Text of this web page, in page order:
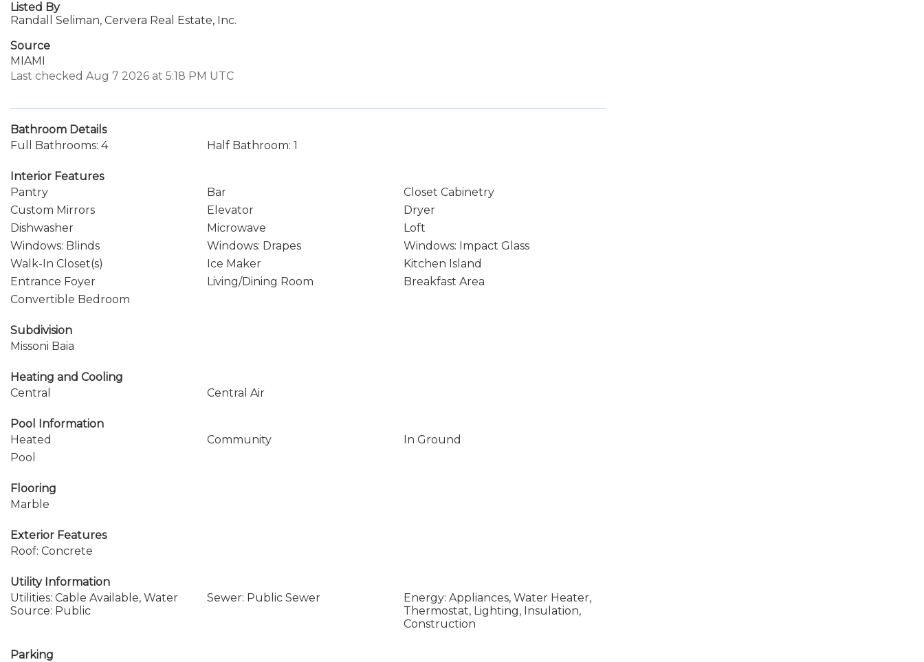
Listed By
Randall Seliman, Cervera Real Estate, Inc.
Source
MIAMI
Last checked Aug 7 2026 at 5:18 PM UTC
Bathroom Details
Full Bathrooms: 4
Half Bathroom: 1
Interior Features
Pantry
Bar
Closet Cabinetry
Custom Mirrors
Elevator
Dryer
Dishwasher
Microwave
Loft
Windows: Blinds
Windows: Drapes
Windows: Impact Glass
Walk-In Closet(s)
Ice Maker
Kitchen Island
Entrance Foyer
Living/Dining Room
Breakfast Area
Convertible Bedroom
Subdivision
Missoni Baia
Heating and Cooling
Central
Central Air
Pool Information
Heated
Community
In Ground
Pool
Flooring
Marble
Exterior Features
Roof: Concrete
Utility Information
Utilities: Cable Available, Water
Source: Public
Sewer: Public Sewer
Energy: Appliances, Water Heater,
Thermostat, Lighting, Insulation,
Construction
Parking